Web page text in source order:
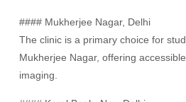
#### Mukherjee Nagar, Delhi
The clinic is a primary choice for
Mukherjee Nagar, offering
imaging.